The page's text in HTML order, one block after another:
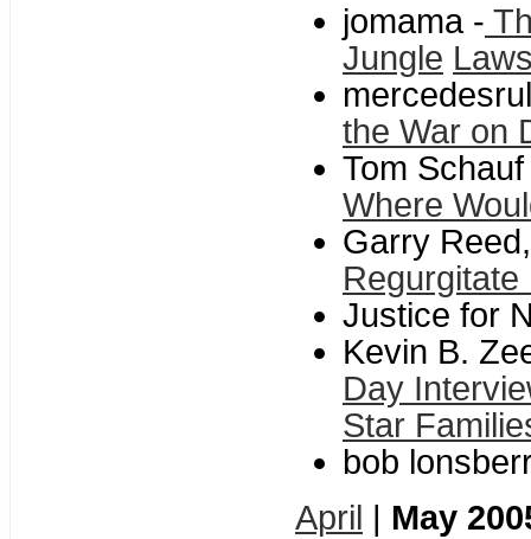
jomama -
Jungle
the War on
Tom
Where
Garry
Regurgitate
Justice for
Kevin B.
Day
Star
bob
April | May